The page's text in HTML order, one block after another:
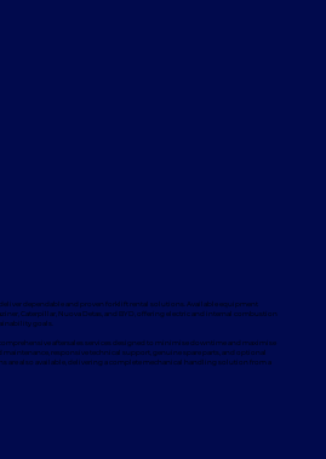
dependable and proven forklift rental solutions. Available equipment
Caterpillar, Nuova Detas, and BYD, offering electric and internal combustion
goals.
aftersales services designed to minimise downtime and maximise
responsive technical support, genuine spare parts, and optional
are also available, delivering a complete mechanical handling solution from a